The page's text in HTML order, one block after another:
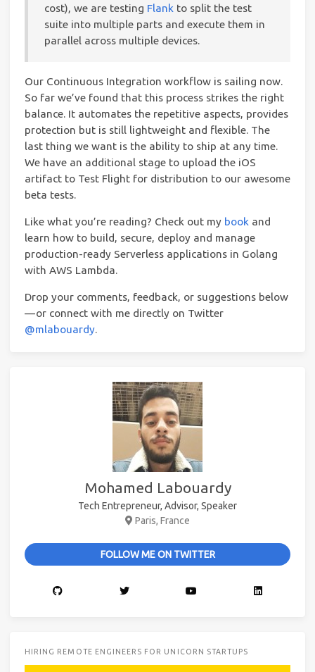
cost), we are testing Flank to split the test
suite into multiple parts and execute them in
parallel across multiple devices.
Our Continuous Integration workflow is sailing now.
So far we’ve found that this process strikes the right
balance. It automates the repetitive aspects, provides
protection but is still lightweight and flexible. The
last thing we want is the ability to ship at any time.
We have an additional stage to upload the iOS
artifact to Test Flight for distribution to our awesome
beta tests.
Like what you’re read­ing? Check out my book and
learn how to build, secure, deploy and manage
production-ready Serverless applications in Golang
with AWS Lambda.
Drop your comments, feedback, or suggestions below
— or connect with me directly on Twitter
@mlabouardy.
Mohamed Labouardy
Tech Entrepreneur, Advisor, Speaker
Paris, France
FOLLOW ME ON TWITTER
HIRING REMOTE ENGINEERS FOR UNICORN STARTUPS